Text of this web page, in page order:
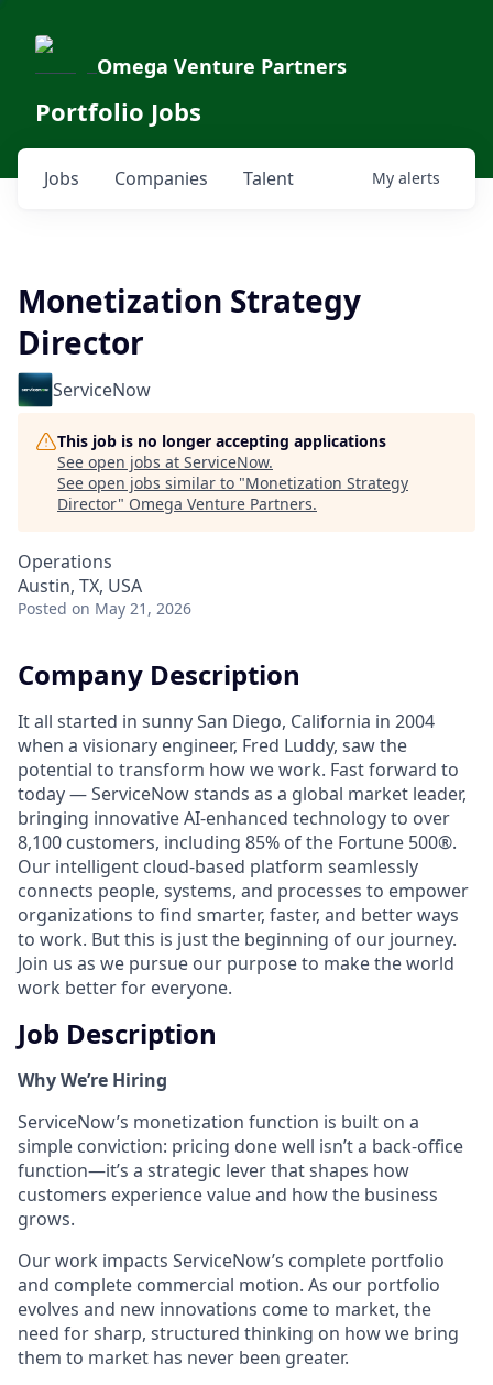
Omega Venture Partners
Portfolio Jobs
Jobs Companies Talent My alerts
Monetization Strategy
Director
ServiceNow
This job is no longer accepting applications
See open jobs at ServiceNow.
See open jobs similar to "Monetization Strategy
Director" Omega Venture Partners.
Operations
Austin, TX, USA
Posted on May 21, 2026
Company Description
It all started in sunny San Diego, California in 2004
when a visionary engineer, Fred Luddy, saw the
potential to transform how we work. Fast forward to
today — ServiceNow stands as a global market leader,
bringing innovative AI-enhanced technology to over
8,100 customers, including 85% of the Fortune 500®.
Our intelligent cloud-based platform seamlessly
connects people, systems, and processes to empower
organizations to find smarter, faster, and better ways
to work. But this is just the beginning of our journey.
Join us as we pursue our purpose to make the world
work better for everyone.
Job Description
Why We’re Hiring
ServiceNow’s monetization function is built on a
simple conviction: pricing done well isn’t a back-office
function—it’s a strategic lever that shapes how
customers experience value and how the business
grows.
Our work impacts ServiceNow’s complete portfolio
and complete commercial motion. As our portfolio
evolves and new innovations come to market, the
need for sharp, structured thinking on how we bring
them to market has never been greater.